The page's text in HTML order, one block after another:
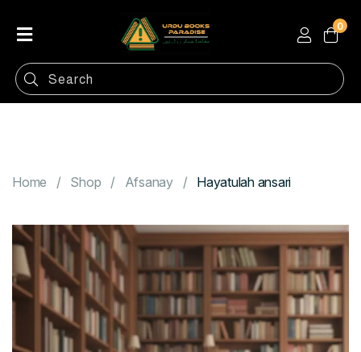
Home
Shop
0
Home Shop Afsanay Hayatulah ansari